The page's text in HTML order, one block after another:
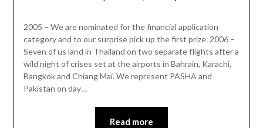
2005 – We are nominated for the financial application
category and to our surprise pick up the first prize. 2006 –
Seven of us land in Thailand on two separate flights after a
wild night of crises set at the airports in Bahrain, Karachi,
Bangkok and Chiang Mai. We represent PASHA and
Pakistan on day…
Read more